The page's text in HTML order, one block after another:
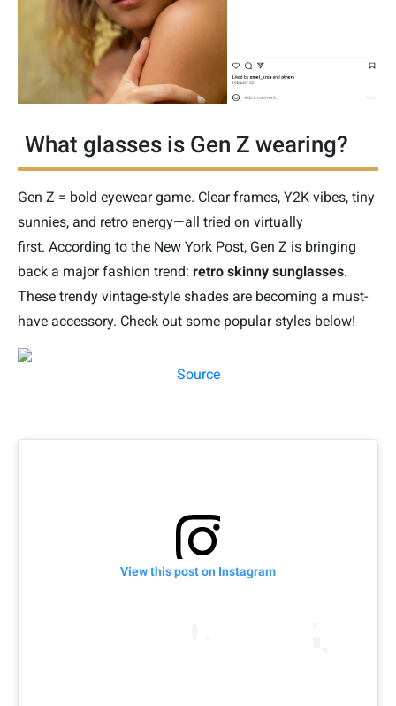
What glasses is Gen Z wearing?
Gen Z = bold eyewear game. Clear frames, Y2K vibes, tiny
sunnies, and retro energy—all tried on virtually
first. According to the New York Post, Gen Z is bringing
back a major fashion trend: retro skinny sunglasses.
These trendy vintage-style shades are becoming a must-
have accessory. Check out some popular styles below!
Source
View this post on Instagram